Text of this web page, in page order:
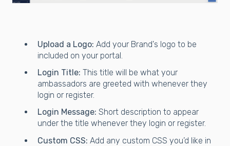
Upload a Logo: Add your Brand's logo to be
included on your portal.
Login Title: This title will be what your
ambassadors are greeted with whenever they
login or register.
Login Message: Short description to appear
under the title whenever they login or register.
Custom CSS: Add any custom CSS you’d like in